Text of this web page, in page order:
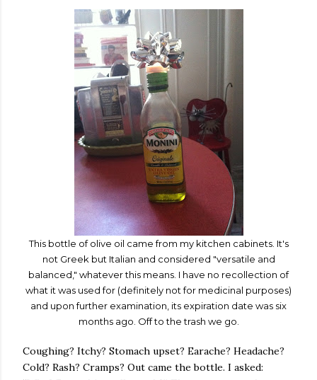
This bottle of olive oil came from my kitchen cabinets. It's
not Greek but Italian and considered "versatile and
balanced," whatever this means. I have no recollection of
what it was used for (definitely not for medicinal purposes)
and upon further examination, its expiration date was six
months ago. Off to the trash we go.
Coughing? Itchy? Stomach upset? Earache? Headache?
Cold? Rash? Cramps? Out came the bottle. I asked: